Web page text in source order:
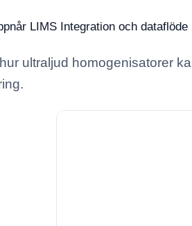
ultraljud homogenisatorer